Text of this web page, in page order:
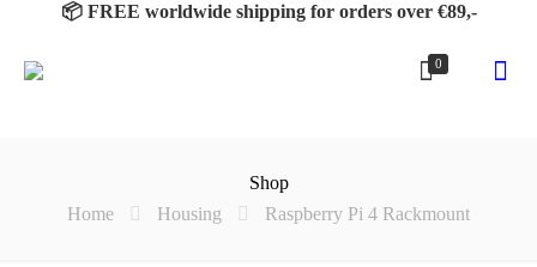
📦 FREE worldwide shipping for orders over €89,-
0
Shop
Home
Housing Raspberry Pi 4 Rackmount